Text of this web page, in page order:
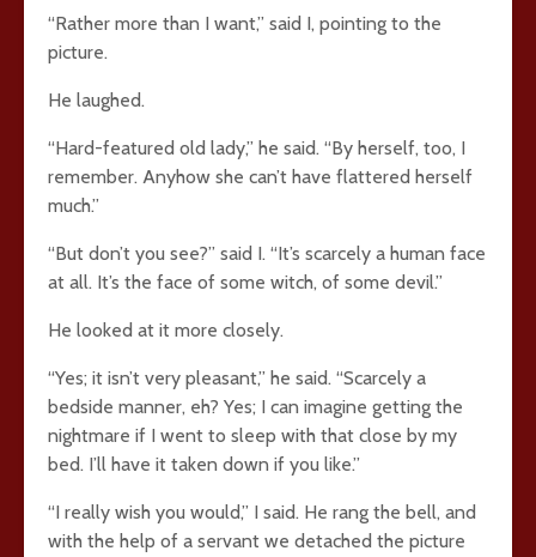
“Rather more than I want,” said I, pointing to the
picture.
He laughed.
“Hard-featured old lady,” he said. “By herself, too, I
remember. Anyhow she can’t have flattered herself
much.”
“But don’t you see?” said I. “It’s scarcely a human face
at all. It’s the face of some witch, of some devil.”
He looked at it more closely.
“Yes; it isn’t very pleasant,” he said. “Scarcely a
bedside manner, eh? Yes; I can imagine getting the
nightmare if I went to sleep with that close by my
bed. I’ll have it taken down if you like.”
“I really wish you would,” I said. He rang the bell, and
with the help of a servant we detached the picture